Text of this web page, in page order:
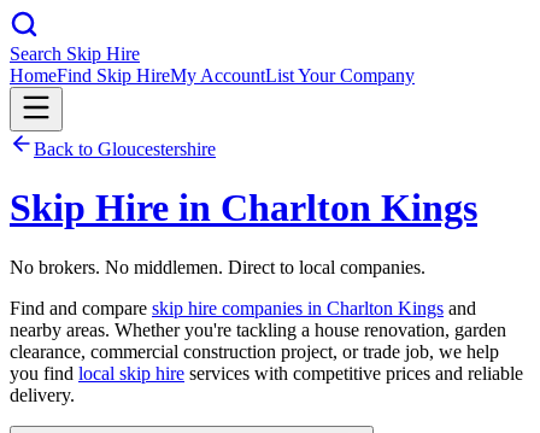
Search Skip Hire
HomeFind Skip HireMy AccountList Your Company
Back to Gloucestershire
Skip Hire in Charlton Kings
No brokers. No middlemen. Direct to local companies.
Find and compare skip hire companies in Charlton Kings and
nearby areas. Whether you're tackling a house renovation, garden
clearance, commercial construction project, or trade job, we help
you find local skip hire services with competitive prices and reliable
delivery.